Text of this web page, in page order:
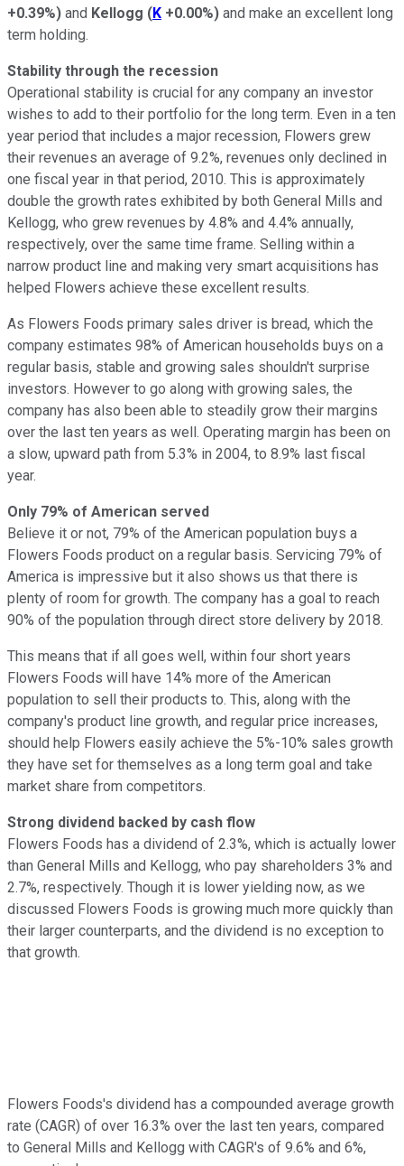
+0.39%) and Kellogg (K +0.00%) and make an excellent long
term holding.
Stability through the recession
Operational stability is crucial for any company an investor
wishes to add to their portfolio for the long term. Even in a ten
year period that includes a major recession, Flowers grew
their revenues an average of 9.2%, revenues only declined in
one fiscal year in that period, 2010. This is approximately
double the growth rates exhibited by both General Mills and
Kellogg, who grew revenues by 4.8% and 4.4% annually,
respectively, over the same time frame. Selling within a
narrow product line and making very smart acquisitions has
helped Flowers achieve these excellent results.
As Flowers Foods primary sales driver is bread, which the
company estimates 98% of American households buys on a
regular basis, stable and growing sales shouldn't surprise
investors. However to go along with growing sales, the
company has also been able to steadily grow their margins
over the last ten years as well. Operating margin has been on
a slow, upward path from 5.3% in 2004, to 8.9% last fiscal
year.
Only 79% of American served
Believe it or not, 79% of the American population buys a
Flowers Foods product on a regular basis. Servicing 79% of
America is impressive but it also shows us that there is
plenty of room for growth. The company has a goal to reach
90% of the population through direct store delivery by 2018.
This means that if all goes well, within four short years
Flowers Foods will have 14% more of the American
population to sell their products to. This, along with the
company's product line growth, and regular price increases,
should help Flowers easily achieve the 5%-10% sales growth
they have set for themselves as a long term goal and take
market share from competitors.
Strong dividend backed by cash flow
Flowers Foods has a dividend of 2.3%, which is actually lower
than General Mills and Kellogg, who pay shareholders 3% and
2.7%, respectively. Though it is lower yielding now, as we
discussed Flowers Foods is growing much more quickly than
their larger counterparts, and the dividend is no exception to
that growth.
Flowers Foods's dividend has a compounded average growth
rate (CAGR) of over 16.3% over the last ten years, compared
to General Mills and Kellogg with CAGR's of 9.6% and 6%,